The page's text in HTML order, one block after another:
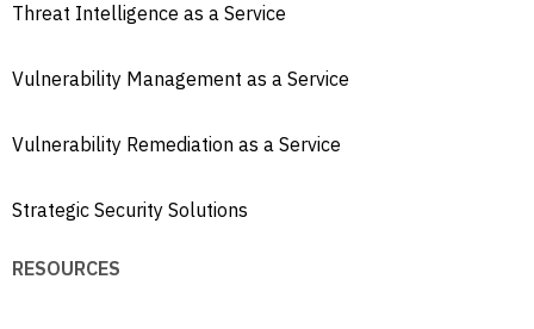
Threat Intelligence as a Service
Vulnerability Management as a Service
Vulnerability Remediation as a Service
Strategic Security Solutions
RESOURCES